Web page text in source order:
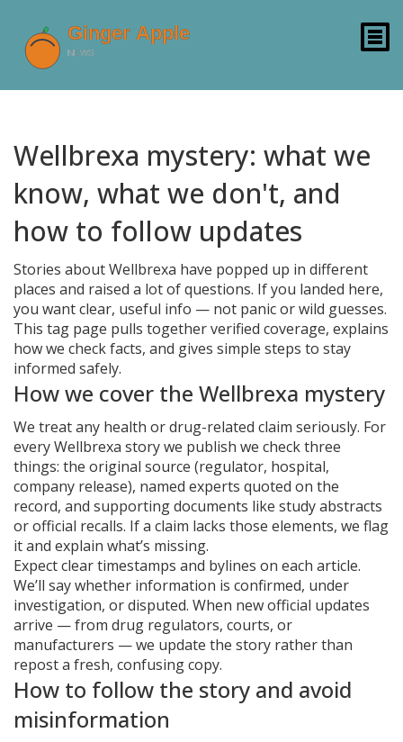
Wellbrexa mystery: what we
know, what we don't, and
how to follow updates
Stories about Wellbrexa have popped up in different
places and raised a lot of questions. If you landed here,
you want clear, useful info — not panic or wild guesses.
This tag page pulls together verified coverage, explains
how we check facts, and gives simple steps to stay
informed safely.
How we cover the Wellbrexa mystery
We treat any health or drug-related claim seriously. For
every Wellbrexa story we publish we check three
things: the original source (regulator, hospital,
company release), named experts quoted on the
record, and supporting documents like study abstracts
or official recalls. If a claim lacks those elements, we flag
it and explain what’s missing.
Expect clear timestamps and bylines on each article.
We’ll say whether information is confirmed, under
investigation, or disputed. When new official updates
arrive — from drug regulators, courts, or
manufacturers — we update the story rather than
repost a fresh, confusing copy.
How to follow the story and avoid
misinformation